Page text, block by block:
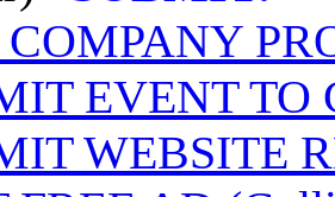
EVENT TO
WEBSITE